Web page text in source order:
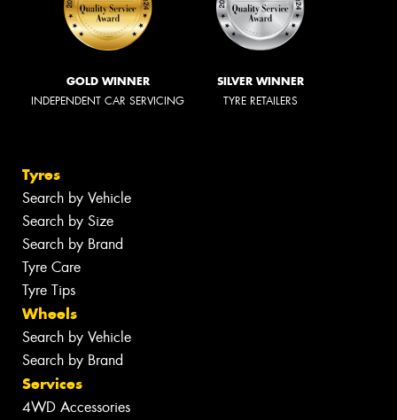
GOLD WINNER
INDEPENDENT CAR SERVICING
SILVER WINNER
TYRE RETAILERS
Tyres
Search by Vehicle
Search by Size
Search by Brand
Tyre Care
Tyre Tips
Wheels
Search by Vehicle
Search by Brand
Services
4WD Accessories